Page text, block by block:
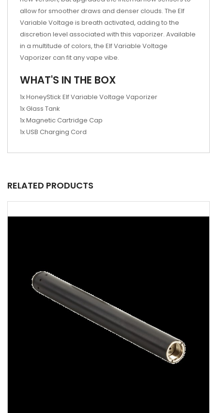
allow for smoother draws and denser clouds. The Elf
Variable Voltage is breath activated, adding to the
discretion level associated with this vaporizer. Available
in a multitude of colors, the Elf Variable Voltage
Vaporizer can fit any vape vibe.
WHAT'S IN THE BOX
1x HoneyStick Elf Variable Voltage Vaporizer
1x Glass Tank
1x Magnetic Cartridge Cap
1x USB Charging Cord
RELATED PRODUCTS